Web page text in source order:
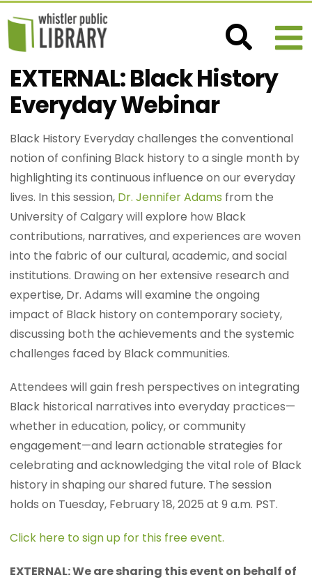
EXTERNAL: Black History
Everyday Webinar
Black History Everyday challenges the conventional
notion of confining Black history to a single month by
highlighting its continuous influence on our everyday
lives. In this session, Dr. Jennifer Adams from the
University of Calgary will explore how Black
contributions, narratives, and experiences are woven
into the fabric of our cultural, academic, and social
institutions. Drawing on her extensive research and
expertise, Dr. Adams will examine the ongoing
impact of Black history on contemporary society,
discussing both the achievements and the systemic
challenges faced by Black communities.
Attendees will gain fresh perspectives on integrating
Black historical narratives into everyday practices—
whether in education, policy, or community
engagement—and learn actionable strategies for
celebrating and acknowledging the vital role of Black
history in shaping our shared future. The session
holds on Tuesday, February 18, 2025 at 9 a.m. PST.
Click here to sign up for this free event.
EXTERNAL: We are sharing this event on behalf of